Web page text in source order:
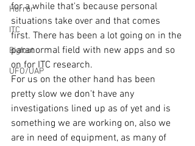
Horror
ITC
Bigfoot
UFO/UAP
for a while that's because personal
situations take over and that comes
first. There has been a lot going on in the
paranormal field with new apps and so
on for ITC research.
For us on the other hand has been
pretty slow we don't have any
investigations lined up as of yet and is
something we are working on, also we
are in need of equipment, as many of